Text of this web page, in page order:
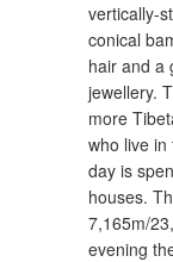
vertically-
conical
hair and a
jewellery.
more
who live
day is
houses.
7,165m/
evening